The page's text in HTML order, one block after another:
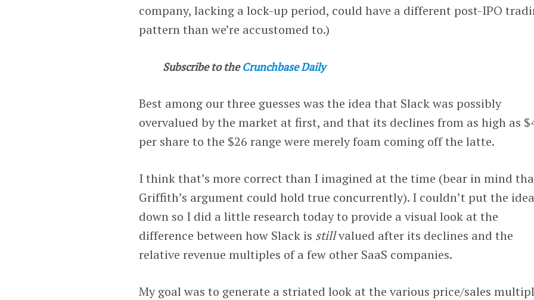
company, lacking a lock-up period, could have a different post-IPO
pattern than we’re accustomed to.)
Subscribe to the Crunchbase Daily
Best among our three guesses was the idea that Slack was possibly
overvalued by the market at first, and that its declines from as high as
per share to the $26 range were merely foam coming off the latte.
I think that’s more correct than I imagined at the time (bear in mind
Griffith’s argument could hold true concurrently). I couldn’t put the idea
down so I did a little research today to provide a visual look at the
difference between how Slack is stillvalued after its declines and the
relative revenue multiples of a few other SaaS companies.
My goal was to generate a striated look at the various price/sales